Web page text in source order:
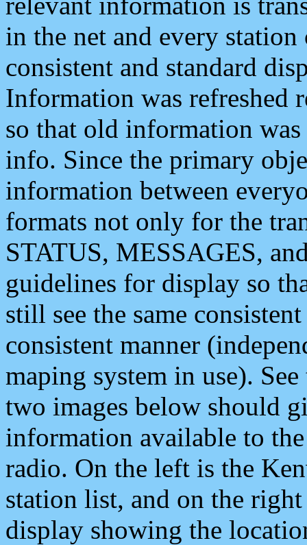
in the net and every
consistent and standard
Information was refreshed
so that old information
info. Since the primary
information between
formats not only for the
STATUS, MESSAGES,
guidelines for display so
still see the same
consistent manner
maping system in use).
two images below should
information available to
radio. On the left is the
station list, and on the
display showing the